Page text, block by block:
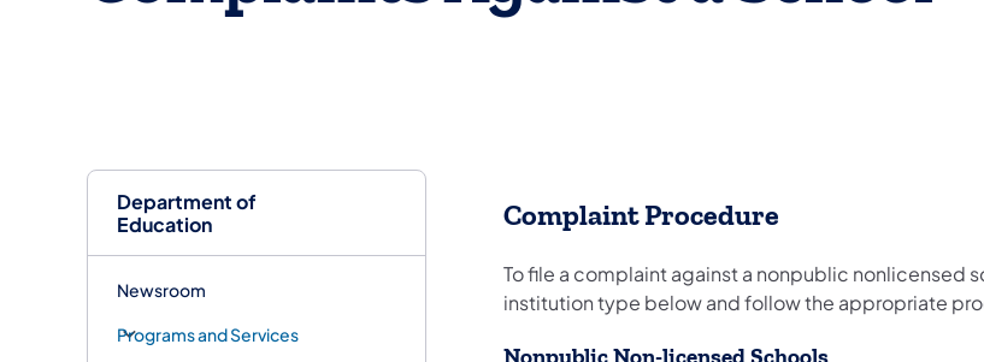
Department of
Education
Newsroom
Programs and Services
Complaint Procedure
To file a complaint against a nonpublic nonlicensed
institution type below and follow the appropriate